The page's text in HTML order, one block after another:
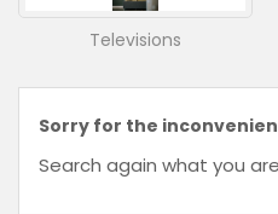
Televisions
Sorry for the
Search again what you